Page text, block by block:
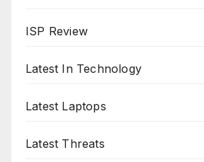
ISP Review
Latest In Technology
Latest Laptops
Latest Threats